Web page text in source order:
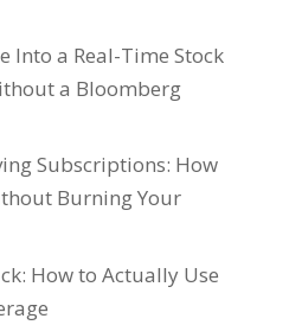
Into a Real-Time Stock
a Bloomberg
Subscriptions: How
Burning Your
How to Actually Use